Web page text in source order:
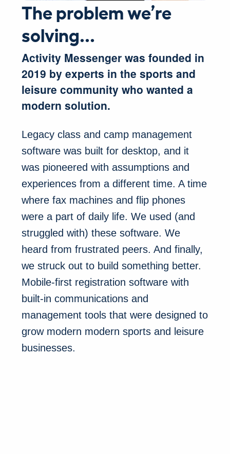
The problem we’re
solving...
Activity Messenger was founded in
2019 by experts in the sports and
leisure community who wanted a
modern solution.
Legacy class and camp management
software was built for desktop, and it
was pioneered with assumptions and
experiences from a different time. A time
where fax machines and flip phones
were a part of daily life. We used (and
struggled with) these software. We
heard from frustrated peers. And finally,
we struck out to build something better.
Mobile-first registration software with
built-in communications and
management tools that were designed to
grow modern modern sports and leisure
businesses.